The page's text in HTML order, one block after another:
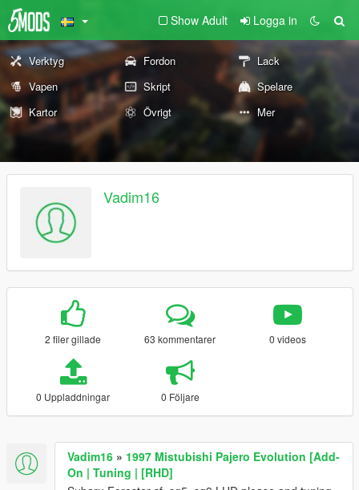
Show Adult Logga in
Verktyg Fordon
Lack
Vapen
Skript
Spelare
Kartor
Övrigt Mer
Vadim16
2 filer gillade 63 kommentarer 0 videos
0 Uppladdningar 0 Följare
Vadim16 » 1997 Mistubishi Pajero Evolution [Add-
On | Tuning | [RHD]